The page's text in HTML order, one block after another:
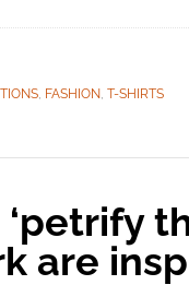
, FASHION, T-SHIRTS
are